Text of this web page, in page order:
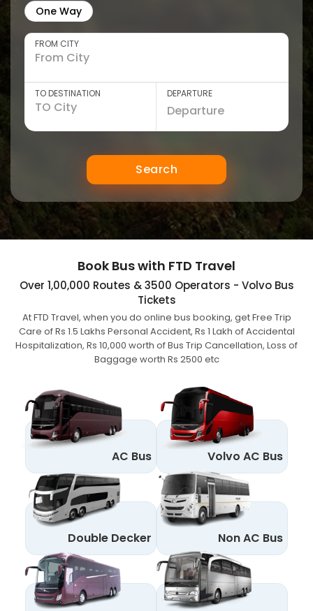
One Way
FROM CITY
TO DESTINATION DEPARTURE
Search
Book Bus with FTD Travel
Over 1,00,000 Routes & 3500 Operators - Volvo Bus
Tickets
At FTD Travel, when you do online bus booking, get Free Trip
Care of Rs 1.5 Lakhs Personal Accident, Rs 1 Lakh of Accidental
Hospitalization, Rs 10,000 worth of Bus Trip Cancellation, Loss of
Baggage worth Rs 2500 etc
AC Bus Volvo AC Bus
Double Decker Non AC Bus